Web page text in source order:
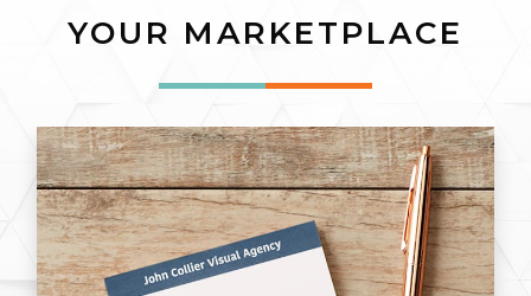
YOUR MARKETPLACE